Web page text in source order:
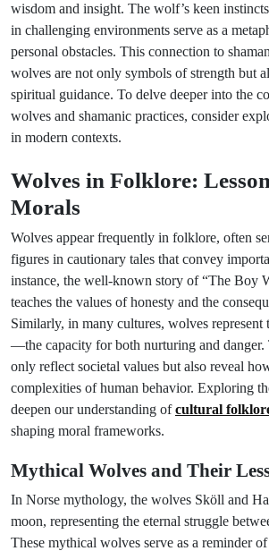
wisdom and insight. The wolf’s keen
in challenging environments serve as a
personal obstacles. This connection to
wolves are not only symbols of strength but
spiritual guidance. To delve deeper into the
wolves and shamanic practices, consider
in modern contexts.
Wolves in Folklore:
Morals
Wolves appear frequently in folklore, often
figures in cautionary tales that convey
instance, the well-known story of “The Boy
teaches the values of honesty and the
Similarly, in many cultures, wolves represent
—the capacity for both nurturing and danger.
only reflect societal values but also reveal
complexities of human behavior. Exploring
deepen our understanding ofcultural
shaping moral frameworks.
Mythical Wolves and Their
In Norse mythology, the wolves Sköll and
moon, representing the eternal struggle
These mythical wolves serve as a reminder